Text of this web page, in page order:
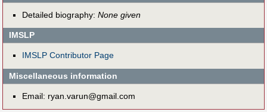
Detailed biography: None given
IMSLP
IMSLP Contributor Page
Miscellaneous information
Email: ryan.varun@gmail.com